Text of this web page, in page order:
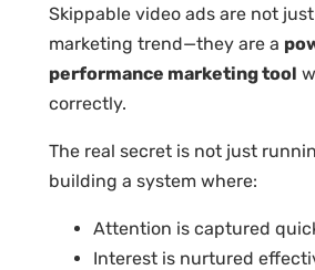
Skippable video ads are not
marketing trend—they are a
performance marketing tool
correctly.
The real secret is not just
building a system where:
Attention is captured
Interest is nurtured